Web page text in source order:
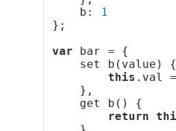
b:
1
};
var bar = {
set b(value) {
this .val
},
get b() {
return